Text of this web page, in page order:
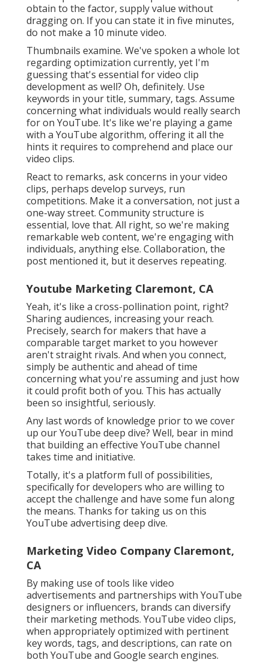
obtain to the factor, supply value without
dragging on. If you can state it in five minutes,
do not make a 10 minute video.
Thumbnails examine. We've spoken a whole lot
regarding optimization currently, yet I'm
guessing that's essential for video clip
development as well? Oh, definitely. Use
keywords in your title, summary, tags. Assume
concerning what individuals would really search
for on YouTube. It's like we're playing a game
with a YouTube algorithm, offering it all the
hints it requires to comprehend and place our
video clips.
React to remarks, ask concerns in your video
clips, perhaps develop surveys, run
competitions. Make it a conversation, not just a
one-way street. Community structure is
essential, love that. All right, so we're making
remarkable web content, we're engaging with
individuals, anything else. Collaboration, the
post mentioned it, but it deserves repeating.
Youtube Marketing Claremont, CA
Yeah, it's like a cross-pollination point, right?
Sharing audiences, increasing your reach.
Precisely, search for makers that have a
comparable target market to you however
aren't straight rivals. And when you connect,
simply be authentic and ahead of time
concerning what you're assuming and just how
it could profit both of you. This has actually
been so insightful, seriously.
Any last words of knowledge prior to we cover
up our YouTube deep dive? Well, bear in mind
that building an effective YouTube channel
takes time and initiative.
Totally, it's a platform full of possibilities,
specifically for developers who are willing to
accept the challenge and have some fun along
the means. Thanks for taking us on this
YouTube advertising deep dive.
Marketing Video Company Claremont,
CA
By making use of tools like video
advertisements and partnerships with YouTube
designers or influencers, brands can diversify
their marketing methods. YouTube video clips,
when appropriately optimized with pertinent
key words, tags, and descriptions, can rate on
both YouTube and Google search engines.